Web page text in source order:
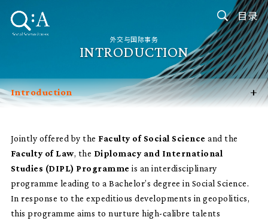
目录
外交与国际事务
INTRODUCTION
Introduction
Career Prospects
Admission Channels
Contact Us
+
Jointly offered by the Faculty of Social Science and the
Faculty of Law, the Diplomacy and International
Studies (DIPL) Programme is an interdisciplinary
programme leading to a Bachelor’s degree in Social Science.
In response to the expeditious developments in geopolitics,
this programme aims to nurture high-calibre talents